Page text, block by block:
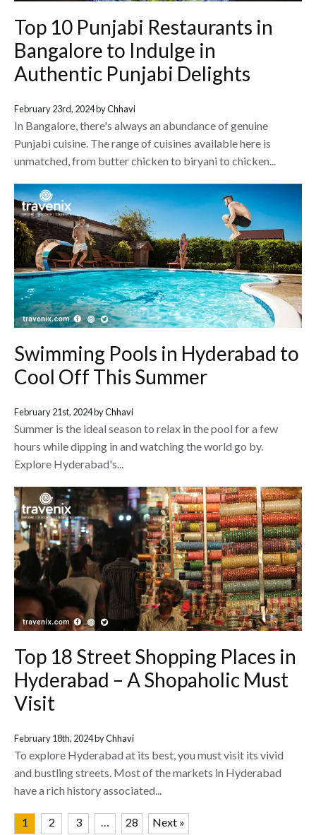
Top 10 Punjabi Restaurants in
Bangalore to Indulge in
Authentic Punjabi Delights
February 23rd, 2024 byChhavi
In Bangalore, there's always an abundance of genuine
Punjabi cuisine. The range of cuisines available here is
unmatched, from butter chicken to biryani to chicken...
Swimming Pools in Hyderabad to
Cool Off This Summer
February 21st, 2024 byChhavi
Summer is the ideal season to relax in the pool for a few
hours while dipping in and watching the world go by.
Explore Hyderabad's...
Top 18 Street Shopping Places in
Hyderabad – A Shopaholic Must
Visit
February 18th, 2024 byChhavi
To explore Hyderabad at its best, you must visit its vivid
and bustling streets. Most of the markets in Hyderabad
have a rich history associated...
1 2 3 … 28 Next »